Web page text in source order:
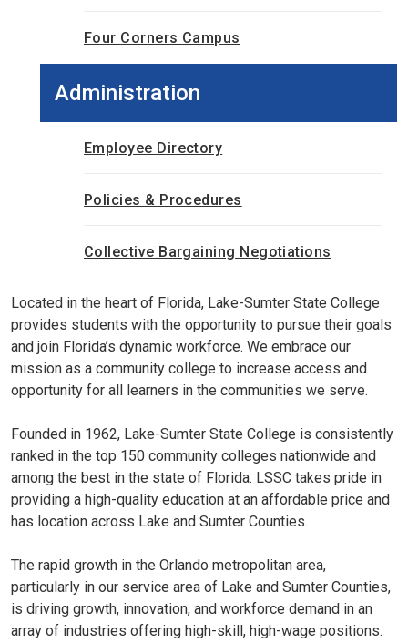
Four Corners Campus
Administration
Employee Directory
Policies & Procedures
Collective Bargaining Negotiations
Located in the heart of Florida, Lake-Sumter State College
provides students with the opportunity to pursue their goals
and join Florida’s dynamic workforce. We embrace our
mission as a community college to increase access and
opportunity for all learners in the communities we serve.
Founded in 1962, Lake-Sumter State College is consistently
ranked in the top 150 community colleges nationwide and
among the best in the state of Florida. LSSC takes pride in
providing a high-quality education at an affordable price and
has location across Lake and Sumter Counties.
The rapid growth in the Orlando metropolitan area,
particularly in our service area of Lake and Sumter Counties,
is driving growth, innovation, and workforce demand in an
array of industries offering high-skill, high-wage positions.